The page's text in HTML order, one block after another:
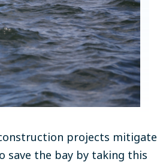
projects mitigate
the bay by taking this